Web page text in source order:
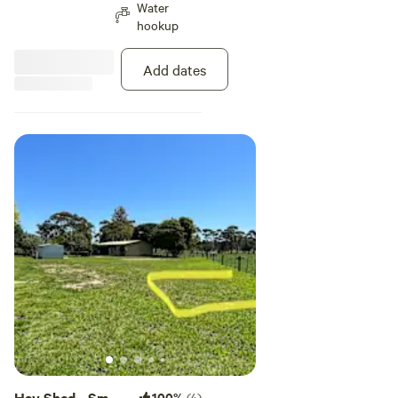
sun raises over the farm on your
North. Take the time to unwind
near the old hay shed. Utilise the
fire pit, or just enjoy a walk to the
river through the farm, it's all
Water
hookup
Add dates